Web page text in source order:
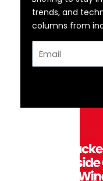
trends, and
columns from